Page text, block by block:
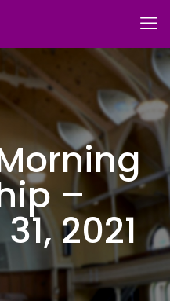
–
2021